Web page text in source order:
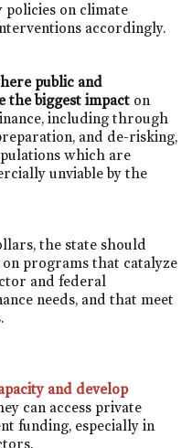
policies on climate
accordingly.
public and
the biggest impact on
including through
and de-risking,
which are
unviable by the
the state should
programs that catalyze
and federal
needs, and that meet
and develop
can access private
funding, especially in